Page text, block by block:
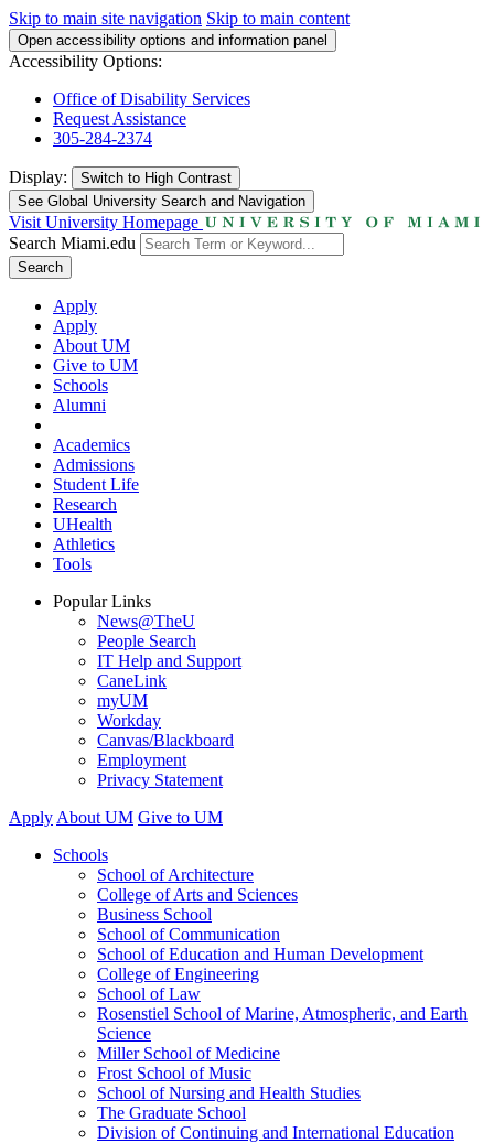
Skip to main site navigation Skip to main content
Open accessibility options and information panel
Accessibility Options:
Office of Disability Services
Request Assistance
305-284-2374
Display: Switch to High Contrast
See Global University Search and Navigation
Visit University Homepage
Search Miami.edu
Search
Apply
Apply
About UM
Give to UM
Schools
Alumni
Academics
Admissions
Student Life
Research
UHealth
Athletics
Tools
Popular Links
News@TheU
People Search
IT Help and Support
CaneLink
myUM
Workday
Canvas/Blackboard
Employment
Privacy Statement
Apply About UM Give to UM
Schools
School of Architecture
College of Arts and Sciences
Business School
School of Communication
School of Education and Human Development
College of Engineering
School of Law
Rosenstiel School of Marine, Atmospheric, and Earth
Science
Miller School of Medicine
Frost School of Music
School of Nursing and Health Studies
The Graduate School
Division of Continuing and International Education